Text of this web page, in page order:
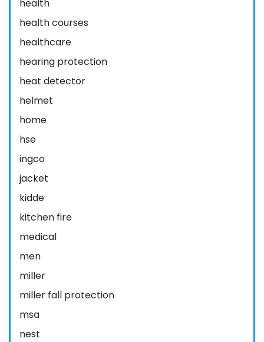
health
health courses
healthcare
hearing protection
heat detector
helmet
home
hse
ingco
jacket
kidde
kitchen fire
medical
men
miller
miller fall protection
msa
nest